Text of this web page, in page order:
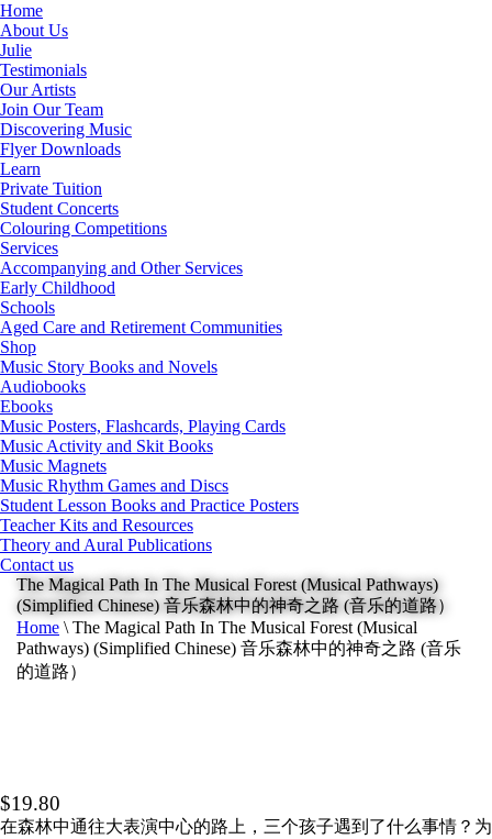
Home
About Us
Julie
Testimonials
Our Artists
Join Our Team
Discovering Music
Flyer Downloads
Learn
Private Tuition
Student Concerts
Colouring Competitions
Services
Accompanying and Other Services
Early Childhood
Schools
Aged Care and Retirement Communities
Shop
Music Story Books and Novels
Audiobooks
Ebooks
Music Posters, Flashcards, Playing Cards
Music Activity and Skit Books
Music Magnets
Music Rhythm Games and Discs
Student Lesson Books and Practice Posters
Teacher Kits and Resources
Theory and Aural Publications
Contact us
The Magical Path In The Musical Forest (Musical Pathways)
(Simplified Chinese) 音乐森林中的神奇之路 (音乐的道路）
Home \ The Magical Path In The Musical Forest (Musical
Pathways) (Simplified Chinese) 音乐森林中的神奇之路 (音乐
的道路）
$19.80
在森林中通往大表演中心的路上，三个孩子遇到了什么事情？为